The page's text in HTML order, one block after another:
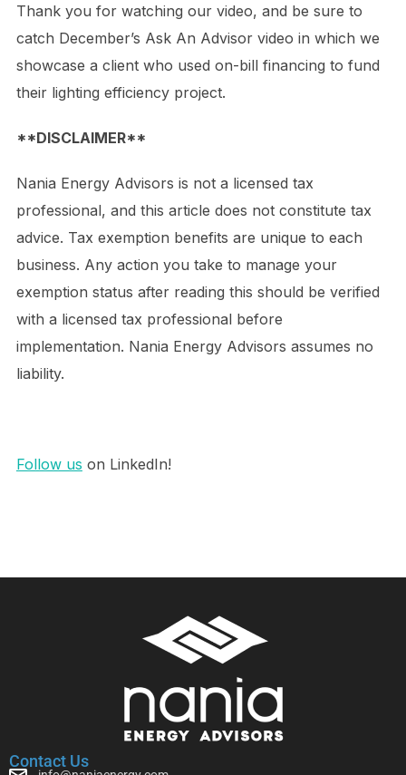
Thank you for watching our video, and be sure to
catch December’s Ask An Advisor video in which we
showcase a client who used on-bill financing to fund
their lighting efficiency project.
**DISCLAIMER**
Nania Energy Advisors is not a licensed tax
professional, and this article does not constitute tax
advice. Tax exemption benefits are unique to each
business. Any action you take to manage your
exemption status after reading this should be verified
with a licensed tax professional before
implementation. Nania Energy Advisors assumes no
liability.
Follow us on LinkedIn!
Contact Us